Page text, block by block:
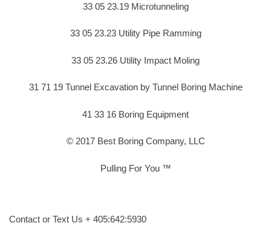
33 05 23.19 Microtunneling
33 05 23.23 Utility Pipe Ramming
33 05 23.26 Utility Impact Moling
31 71 19 Tunnel Excavation by Tunnel Boring Machine
41 33 16 Boring Equipment
© 2017 Best Boring Company, LLC
Pulling For You ™
Contact or Text Us + 405:642:5930